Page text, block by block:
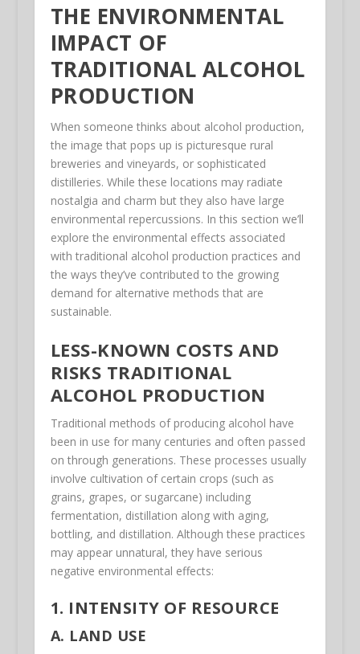
THE ENVIRONMENTAL
IMPACT OF
TRADITIONAL ALCOHOL
PRODUCTION
When someone thinks about alcohol production,
the image that pops up is picturesque rural
breweries and vineyards, or sophisticated
distilleries. While these locations may radiate
nostalgia and charm but they also have large
environmental repercussions. In this section we’ll
explore the environmental effects associated
with traditional alcohol production practices and
the ways they’ve contributed to the growing
demand for alternative methods that are
sustainable.
LESS-KNOWN COSTS AND
RISKS TRADITIONAL
ALCOHOL PRODUCTION
Traditional methods of producing alcohol have
been in use for many centuries and often passed
on through generations. These processes usually
involve cultivation of certain crops (such as
grains, grapes, or sugarcane) including
fermentation, distillation along with aging,
bottling, and distillation. Although these practices
may appear unnatural, they have serious
negative environmental effects:
1. INTENSITY OF RESOURCE
A. LAND USE